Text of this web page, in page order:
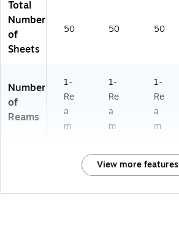
Total
Number
of
Sheets
50 50 50
Number
of
Reams
1-
Re
a
m
1-
Re
a
m
1-
Re
a
m
View more features